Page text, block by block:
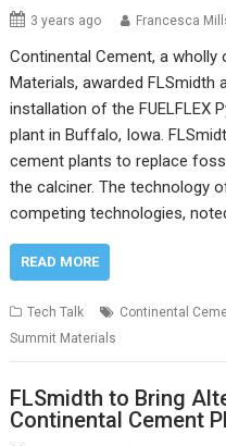
3 years ago Francesca
Continental Cement, a
Materials, awarded
installation of the FUELFLEX
plant in Buffalo, Iowa.
cement plants to replace
the calciner. The technology
competing technologies,
READ MORE
Tech Talk Continental
Summit Materials
FLSmidth to Bring
Continental Cement